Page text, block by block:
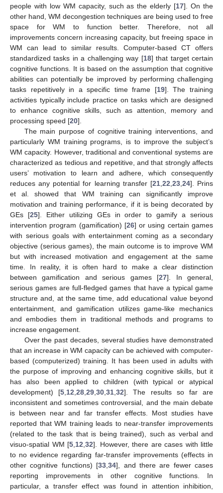
people with low WM capacity, such as the elderly [17]. On the
other hand, WM decongestion techniques are being used to free
space for WM to function better. Therefore, not all
improvements concern increasing capacity, but freeing space in
WM can lead to similar results. Computer-based CT offers
standardized tasks in a challenging way [18] that target certain
cognitive functions. It is based on the assumption that cognitive
abilities can potentially be improved by performing challenging
tasks repetitively in a specific time frame [19]. The training
activities typically include practice on tasks which are designed
to enhance cognitive skills, such as attention, memory and
processing speed [20].
The main purpose of cognitive training interventions, and
particularly WM training programs, is to improve the subject’s
WM capacity. However, traditional and conventional systems are
characterized as tedious and repetitive, and that strongly affects
users’ motivation to learn and adhere, which consequently
reduces any potential for learning transfer [21, 22 23, 24]. Prins
et al. showed that WM training can significantly improve
motivation and training performance, if it is being decorated by
GEs [25]. Either utilizing GEs in order to gamify a serious
intervention program (gamification) [26] or using certain games
with serious goals with entertainment coming as a secondary
objective (serious games), the main outcome is to improve WM
but with increased motivation and engagement at the same
time. In reality, it is often hard to make a clear distinction
between gamification and serious games [27]. In general,
serious games are full-fledged games that have a typical game
structure and, at the same time, add educational value beyond
entertainment, and gamification utilizes game-like mechanics
and embodies them in traditional methods and programs to
increase engagement.
Over the past decades, several studies have demonstrated
that an increase in WM capacity can be achieved with computer-
based (computerized) training. It has been used in adults with
the purpose of improving and enhancing cognitive skills, but it
has also been applied to children (with typical or atypical
development) [5 12 ,28 ,29 ,30 ,31 ,32]. The results so far are
inconsistent and sometimes controversial, and the main debate
is between near and far transfer effects. Most studies have
reported that WM training leads to near-transfer improvements
(related to the task that is being trained), such as verbal and
visuo-spatial WM [5 12 32]. However, there are cases with little
to no evidence regarding far-transfer improvements (effects in
other cognitive functions) [33 ,34], and there are fewer cases
reporting improvements in other cognitive functions. In
particular, a transfer effect was found in attention inhibition,